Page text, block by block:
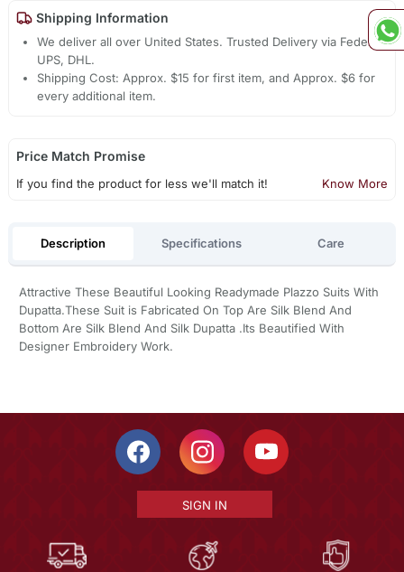
Shipping Information
We deliver all over United States. Trusted Delivery via Fedex,
UPS, DHL.
Shipping Cost: Approx. $15 for first item, and Approx. $6 for
every additional item.
Price Match Promise
If you find the product for less we'll match it! Know More
Description Specifications Care
Attractive These Beautiful Looking Readymade Plazzo Suits With
Dupatta.These Suit is Fabricated On Top Are Silk Blend And
Bottom Are Silk Blend And Silk Dupatta .Its Beautified With
Designer Embroidery Work.
SIGN IN